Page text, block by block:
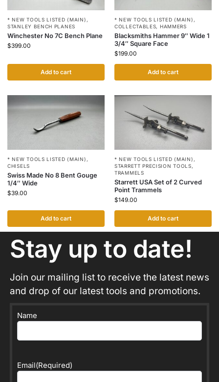
* NEW TOOLS LISTED (MAIN) ,
STANLEY BENCH PLANES
Winchester No 7C Bench Plane
$399.00
Add to cart
* NEW TOOLS LISTED (MAIN) ,
COLLECTABLES, HAMMERS
Blacksmiths Hammer 9″ Wide 1
3/4″ Square Face
$199.00
Add to cart
* NEW TOOLS LISTED (MAIN) ,
CHISELS
Swiss Made No 8 Bent Gouge
1/4″ Wide
$39.00
Add to cart
* NEW TOOLS LISTED (MAIN) ,
STARRETT PRECISION TOOLS,
TRAMMELS
Starrett USA Set of 2 Curved
Point Trammels
$149.00
Add to cart
Stay up to date!
Join our mailing list to receive the latest news
and drop of our latest tools and promotions.
Name
Email(Required)